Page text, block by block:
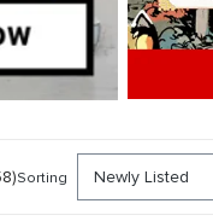
Sorting